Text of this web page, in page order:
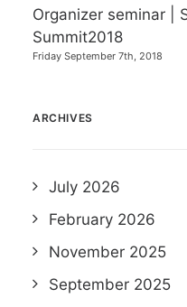
Organizer seminar |
Summit2018
Friday September 7th, 2018
ARCHIVES
July 2026
February 2026
November 2025
September 2025